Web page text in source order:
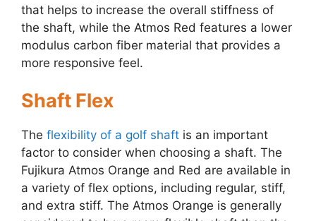
that helps to increase the overall stiffness of
the shaft, while the Atmos Red features a lower
modulus carbon fiber material that provides a
more responsive feel.
Shaft Flex
The flexibility of a golf shaft is an important
factor to consider when choosing a shaft. The
Fujikura Atmos Orange and Red are available in
a variety of flex options, including regular, stiff,
and extra stiff. The Atmos Orange is generally